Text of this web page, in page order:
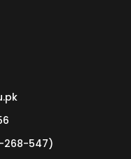
268-547)